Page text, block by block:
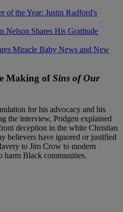
of the Year: Justin Radford's
Nelson Shares His Gratitude
Miracle Baby News and New
Making ofSins of Our
for his advocacy and his
the interview, Pridgen explained
deception in the white Christian
believers have ignored or justified
to Jim Crow to modern
harm Black communities.